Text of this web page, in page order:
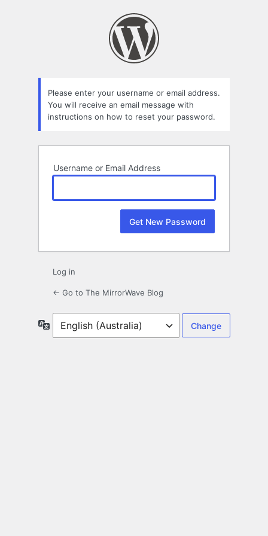
Please enter your username or email address.
You will receive an email message with
instructions on how to reset your password.
Username or Email Address
Log in
← Go to The MirrorWave Blog
Language